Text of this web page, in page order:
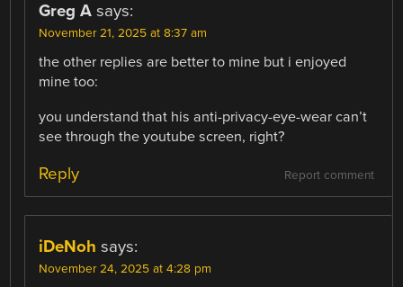
Greg A says:
November 21, 2025 at 8:37 am
the other replies are better to mine but i enjoyed
mine too:
you understand that his anti-privacy-eye-wear can’t
see through the youtube screen, right?
Report comment
Reply
iDeNoh says:
November 24, 2025 at 4:28 pm